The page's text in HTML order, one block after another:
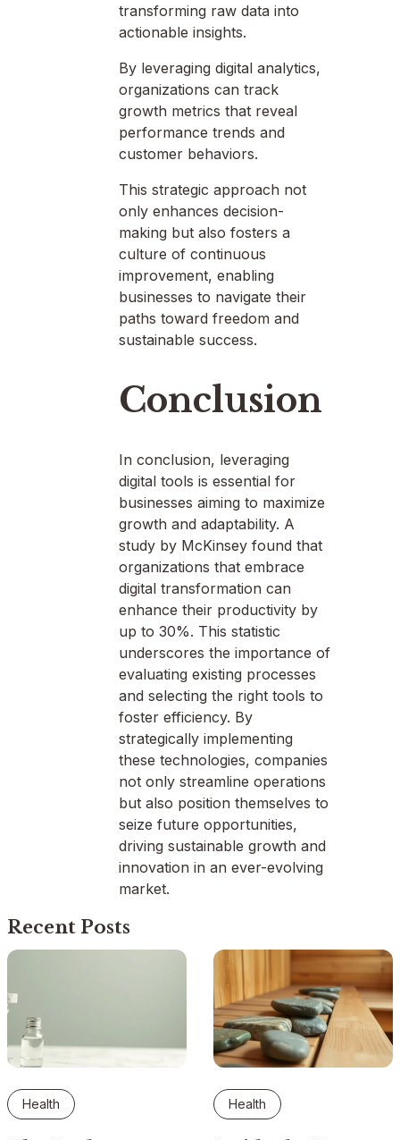
transforming raw data into
actionable insights.
By leveraging digital analytics,
organizations can track
growth metrics that reveal
performance trends and
customer behaviors.
This strategic approach not
only enhances decision-
making but also fosters a
culture of continuous
improvement, enabling
businesses to navigate their
paths toward freedom and
sustainable success.
Conclusion
In conclusion, leveraging
digital tools is essential for
businesses aiming to maximize
growth and adaptability. A
study by McKinsey found that
organizations that embrace
digital transformation can
enhance their productivity by
up to 30%. This statistic
underscores the importance of
evaluating existing processes
and selecting the right tools to
foster efficiency. By
strategically implementing
these technologies, companies
not only streamline operations
but also position themselves to
seize future opportunities,
driving sustainable growth and
innovation in an ever-evolving
market.
Recent Posts
Health Health